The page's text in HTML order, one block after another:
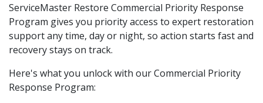
ServiceMaster Restore Commercial Priority Response
Program gives you priority access to expert restoration
support any time, day or night, so action starts fast and
recovery stays on track.
Here's what you unlock with our Commercial Priority
Response Program: